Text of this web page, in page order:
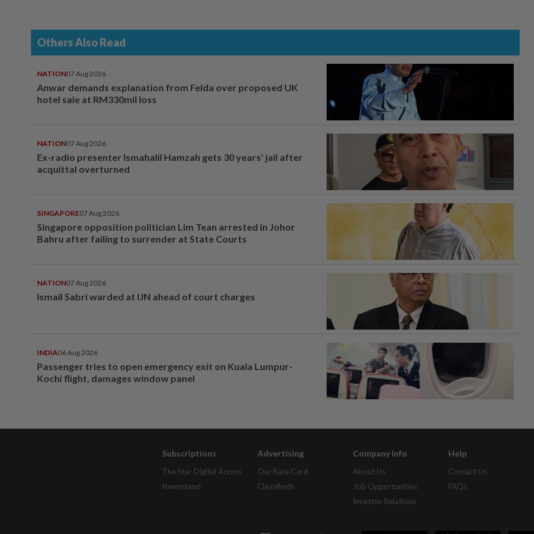
Others Also Read
NATION07 Aug 2026
Anwar demands explanation from Felda over proposed UK
hotel sale at RM330mil loss
NATION07 Aug 2026
Ex-radio presenter Ismahalil Hamzah gets 30 years' jail after
acquittal overturned
SINGAPORE07 Aug 2026
Singapore opposition politician Lim Tean arrested in Johor
Bahru after failing to surrender at State Courts
NATION07 Aug 2026
Ismail Sabri warded at IJN ahead of court charges
INDIA06 Aug 2026
Passenger tries to open emergency exit on Kuala Lumpur-
Kochi flight, damages window panel
Subscriptions
The Star Digital Access
Newsstand
Advertising
Our Rate Card
Classifieds
Company Info
About Us
Job Opportunities
Investor Relations
Help
Contact Us
FAQs